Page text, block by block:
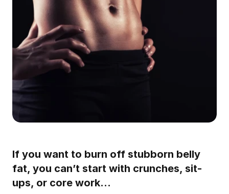
If you want to burn off stubborn belly
fat, you can’t start with crunches, sit-
ups, or core work…